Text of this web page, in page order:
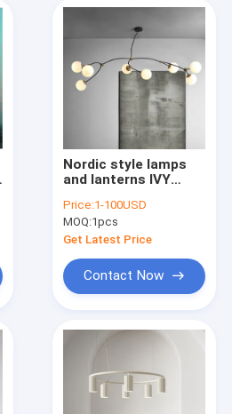
Nordic style lamps
and lanterns IVY
modern minimalist
art magic bean
chandelier(WH-MI-
183)
Price:1-100USD
MOQ:1pcs
Get Latest Price
Contact Now